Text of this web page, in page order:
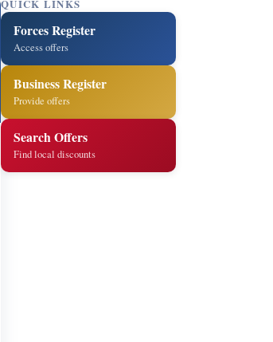
QUICK LINKS
Forces Register
Access offers
Business Register
Provide offers
Search Offers
Find local discounts